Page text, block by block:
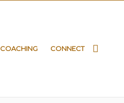
COACHING CONNECT